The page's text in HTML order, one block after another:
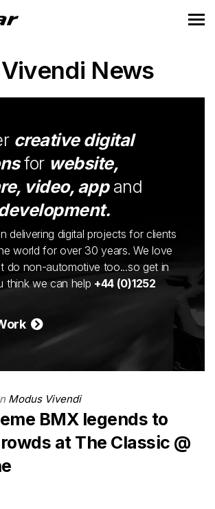
News
creative digital
for website,
video, appand
delivering digital projects for clients
world for over 30 years. We love
do non-automotive too...so get in
think we can help +44 (0)1252
Modus Vivendi
BMX legends to
at The Classic @